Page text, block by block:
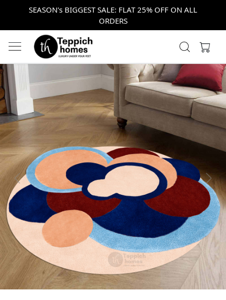
SEASON's BIGGEST SALE: FLAT 25% OFF ON ALL
ORDERS
Previous Next